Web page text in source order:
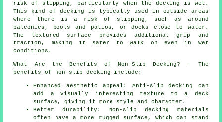
risk of slipping, particularly when the decking is wet.
This kind of decking is typically used in outside areas
where there is a risk of slipping, such as around
balconies, pools and patios, or docks close to water.
The textured surface provides additional grip and
traction, making it safer to walk on even in wet
conditions.
What Are the Benefits of Non-Slip Decking? - The
benefits of non-slip decking include:
Enhanced aesthetic appeal: Anti-slip decking can
add a visually interesting texture to a deck
surface, giving it more style and character.
Better durability: Non-slip decking materials
often have a more rugged surface, which can stand